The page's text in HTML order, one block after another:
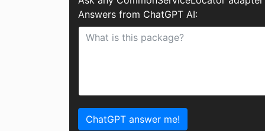
Answers from ChatGPT AI:
ChatGPT answer me!